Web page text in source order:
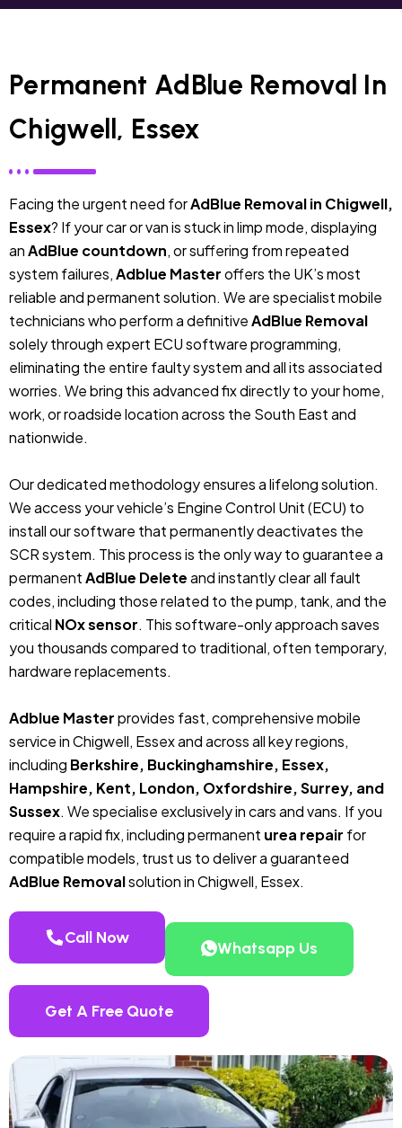
Permanent AdBlue Removal In
Chigwell, Essex
Facing the urgent need forAdBlue Removal in Chigwell,
Essex? If your car or van is stuck in limp mode, displaying
anAdBlue countdown, or suffering from repeated
system failures,Adblue Masteroffers the UK’s most
reliable and permanent solution. We are specialist mobile
technicians who perform a definitiveAdBlue Removal
solely through expert ECU software programming,
eliminating the entire faulty system and all its associated
worries. We bring this advanced fix directly to your home,
work, or roadside location across the South East and
nationwide.
Our dedicated methodology ensures a lifelong solution.
We access your vehicle’s Engine Control Unit (ECU) to
install our software that permanently deactivates the
SCR system. This process is the only way to guarantee a
permanentAdBlue Deleteand instantly clear all fault
codes, including those related to the pump, tank, and the
critical NOx sensor. This software-only approach saves
you thousands compared to traditional, often temporary,
hardware replacements.
Adblue Masterprovides fast, comprehensive mobile
service in Chigwell, Essex and across all key regions,
including Berkshire, Buckinghamshire, Essex,
Hampshire, Kent, London, Oxfordshire, Surrey, and
Sussex. We specialise exclusively in cars and vans. If you
require a rapid fix, including permanent urea repair for
compatible models, trust us to deliver a guaranteed
AdBlue Removalsolution in Chigwell, Essex.
Call Now
Whatsapp Us
Get A Free Quote